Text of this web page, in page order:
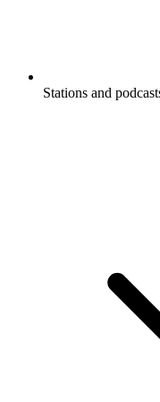
Stations and